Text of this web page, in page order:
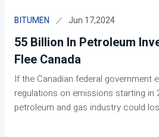
BITUMEN Jun 17,2024
55 Billion In Petroleum
Flee Canada
If the Canadian federal government
regulations on emissions starting in
petroleum and gas industry could